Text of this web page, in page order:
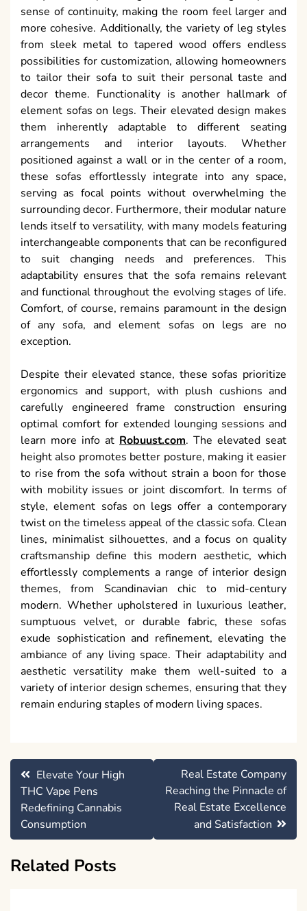
sense of continuity, making the room feel larger and
more cohesive. Additionally, the variety of leg styles
from sleek metal to tapered wood offers endless
possibilities for customization, allowing homeowners
to tailor their sofa to suit their personal taste and
decor theme. Functionality is another hallmark of
element sofas on legs. Their elevated design makes
them inherently adaptable to different seating
arrangements and interior layouts. Whether
positioned against a wall or in the center of a room,
these sofas effortlessly integrate into any space,
serving as focal points without overwhelming the
surrounding decor. Furthermore, their modular nature
lends itself to versatility, with many models featuring
interchangeable components that can be reconfigured
to suit changing needs and preferences. This
adaptability ensures that the sofa remains relevant
and functional throughout the evolving stages of life.
Comfort, of course, remains paramount in the design
of any sofa, and element sofas on legs are no
exception.
Despite their elevated stance, these sofas prioritize
ergonomics and support, with plush cushions and
carefully engineered frame construction ensuring
optimal comfort for extended lounging sessions and
learn more info at Robuust.com. The elevated seat
height also promotes better posture, making it easier
to rise from the sofa without strain a boon for those
with mobility issues or joint discomfort. In terms of
style, element sofas on legs offer a contemporary
twist on the timeless appeal of the classic sofa. Clean
lines, minimalist silhouettes, and a focus on quality
craftsmanship define this modern aesthetic, which
effortlessly complements a range of interior design
themes, from Scandinavian chic to mid-century
modern. Whether upholstered in luxurious leather,
sumptuous velvet, or durable fabric, these sofas
exude sophistication and refinement, elevating the
ambiance of any living space. Their adaptability and
aesthetic versatility make them well-suited to a
variety of interior design schemes, ensuring that they
remain enduring staples of modern living spaces.
Post
navigation
Elevate Your High
THC Vape Pens
Redefining Cannabis
Consumption
Real Estate Company
Reaching the Pinnacle of
Real Estate Excellence
and Satisfaction
Related Posts